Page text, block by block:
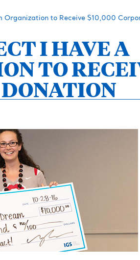
Organization to Receive $10,000
I HAVE A
TO